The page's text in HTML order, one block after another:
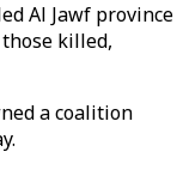
Al Jawf province
killed,
a coalition